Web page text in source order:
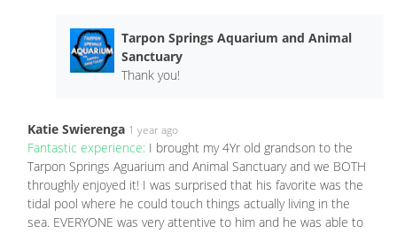
Tarpon Springs Aquarium and Animal
Sanctuary
Thank you!
Katie Swierenga 1 year ago
Fantastic experience: I brought my 4Yr old grandson to the
Tarpon Springs Aguarium and Animal Sanctuary and we BOTH
throughly enjoyed it! I was surprised that his favorite was the
tidal pool where he could touch things actually living in the
sea. EVERYONE was very attentive to him and he was able to